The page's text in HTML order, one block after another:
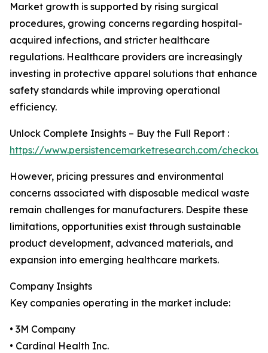
Market growth is supported by rising surgical
procedures, growing concerns regarding hospital-
acquired infections, and stricter healthcare
regulations. Healthcare providers are increasingly
investing in protective apparel solutions that enhance
safety standards while improving operational
efficiency.
Unlock Complete Insights – Buy the Full Report :
https://www.persistencemarketresearch.com/
However, pricing pressures and environmental
concerns associated with disposable medical waste
remain challenges for manufacturers. Despite these
limitations, opportunities exist through sustainable
product development, advanced materials, and
expansion into emerging healthcare markets.
Company Insights
Key companies operating in the market include:
• 3M Company
• Cardinal Health Inc.